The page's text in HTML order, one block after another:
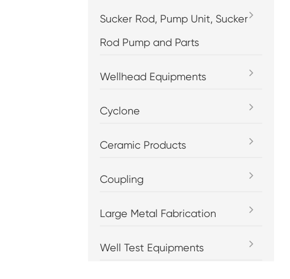
Sucker Rod, Pump Unit, Sucker
Rod Pump and Parts
Wellhead Equipments
Cyclone
Ceramic Products
Coupling
Large Metal Fabrication
Well Test Equipments